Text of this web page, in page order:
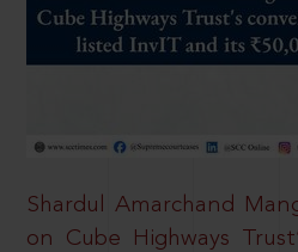
Shardul Amarchand
on Cube Highways